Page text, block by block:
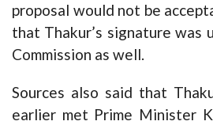
proposal would not be
that Thakur’s signature was
Commission as well.
Sources also said that
earlier met Prime Minister